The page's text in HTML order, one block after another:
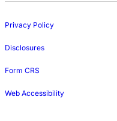
Privacy Policy
Disclosures
Form CRS
Web Accessibility